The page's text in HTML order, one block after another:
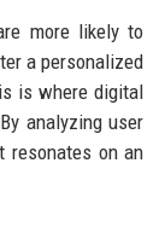
more likely to
a personalized
is where digital
analyzing user
resonates on an